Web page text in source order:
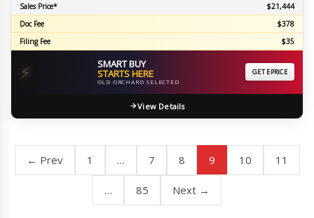
Sales Price*
$21,444
Doc Fee
$378
Filing Fee
$35
⚡ SMART BUY
STARTS HERE
OLD ORCHARD SELECTED
GET EPRICE
View Details
← Prev 1 … 7 8 9 10 11
… 85 Next →